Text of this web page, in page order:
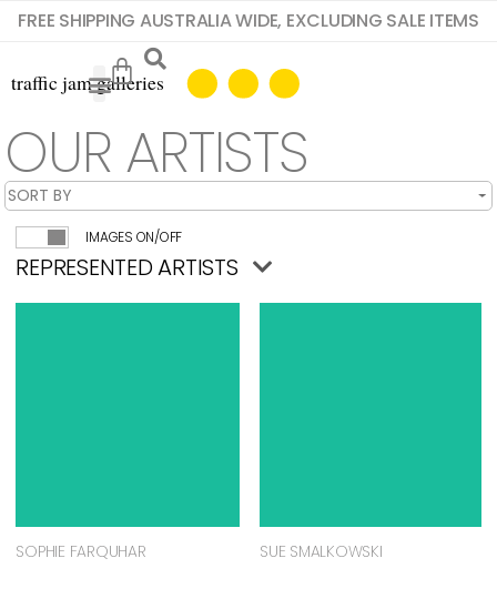
FREE SHIPPING AUSTRALIA WIDE, EXCLUDING SALE ITEMS
OUR ARTISTS
IMAGES ON/OFF
REPRESENTED ARTISTS
SOPHIE FARQUHAR SUE SMALKOWSKI